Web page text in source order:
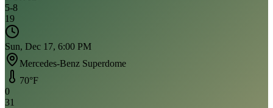
5-8
19
Sun, Dec 17, 6:00 PM
Mercedes-Benz Superdome
70°F
0
31